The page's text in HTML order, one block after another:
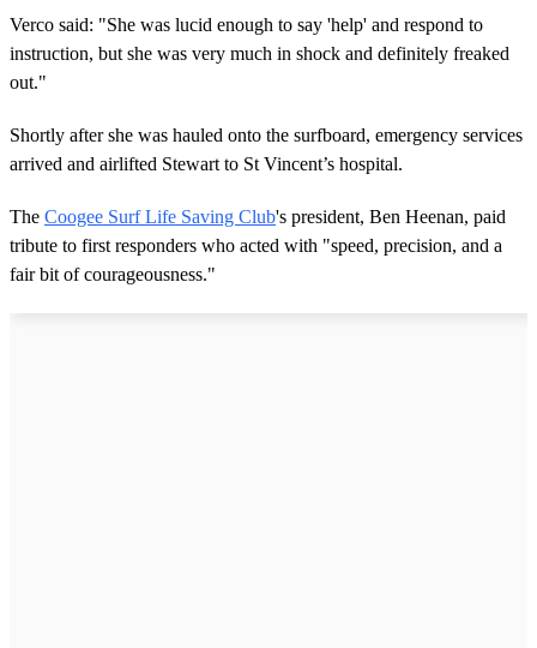
Verco said: "She was lucid enough to say 'help' and respond to
instruction, but she was very much in shock and definitely freaked
out."
Shortly after she was hauled onto the surfboard, emergency services
arrived and airlifted Stewart to St Vincent’s hospital.
The Coogee Surf Life Saving Club's president, Ben Heenan, paid
tribute to first responders who acted with "speed, precision, and a
fair bit of courageousness."